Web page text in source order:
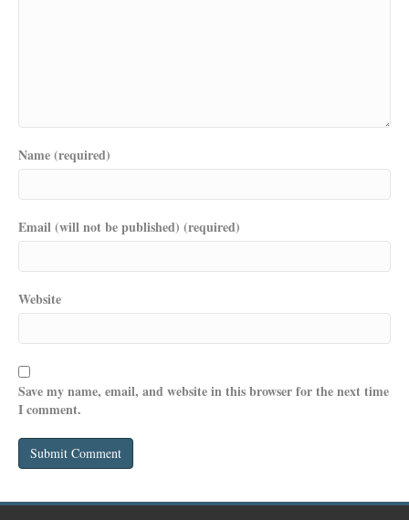
Name (required)
Email (will not be published) (required)
Website
Save my name, email, and website in this browser for the next time
I comment.